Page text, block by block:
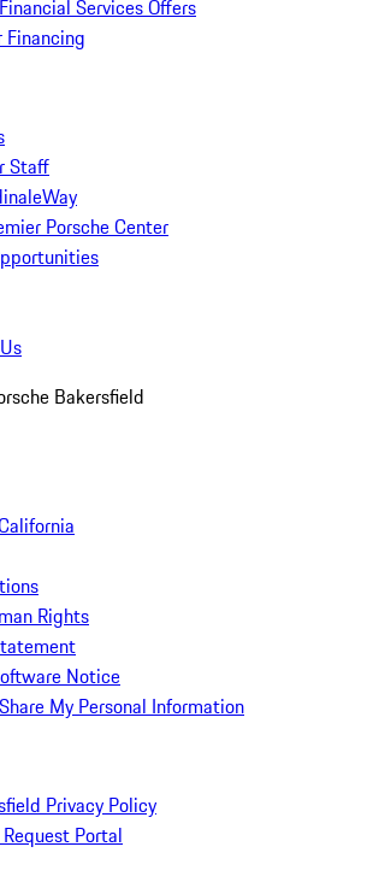
Services Offers
Staff
Porsche Center
Bakersfield
Rights
Notice
My Personal Information
Privacy Policy
Portal